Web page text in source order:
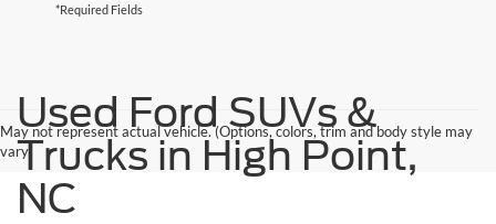
*Required Fields
May not represent actual vehicle. (Options, colors, trim and body style may
vary)
Used Ford SUVs &
Trucks in High Point,
NC